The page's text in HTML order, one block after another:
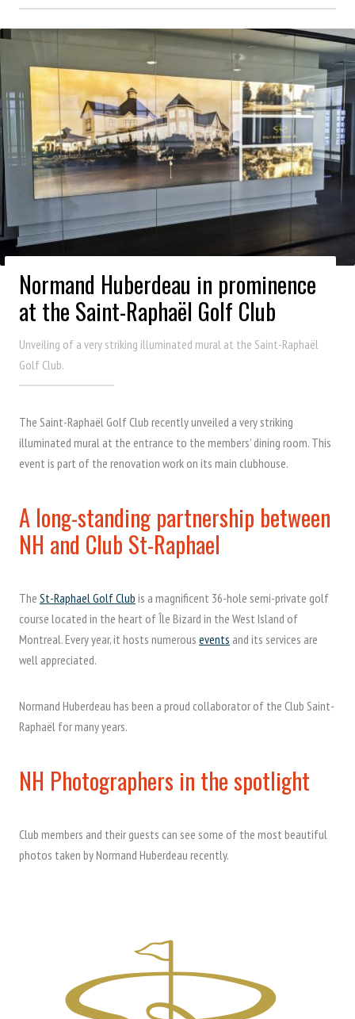
Normand Huberdeau in prominence
at the Saint-Raphaël Golf Club
Unveiling of a very striking illuminated mural at the Saint-Raphaël
Golf Club.
The Saint-Raphaël Golf Club recently unveiled a very striking
illuminated mural at the entrance to the members’ dining room. This
event is part of the renovation work on its main clubhouse.
A long-standing partnership between
NH and Club St-Raphael
The St-Raphael Golf Club is a magnificent 36-hole semi-private golf
course located in the heart of Île Bizard in the West Island of
Montreal. Every year, it hosts numerous events and its services are
well appreciated.
Normand Huberdeau has been a proud collaborator of the Club Saint-
Raphaël for many years.
NH Photographers in the spotlight
Club members and their guests can see some of the most beautiful
photos taken by Normand Huberdeau recently.